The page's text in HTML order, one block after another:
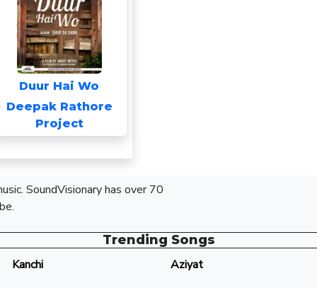
Duur Hai Wo
Deepak Rathore
Project
SoundVisionary has over 70
Trending Songs
Kanchi
Aziyat